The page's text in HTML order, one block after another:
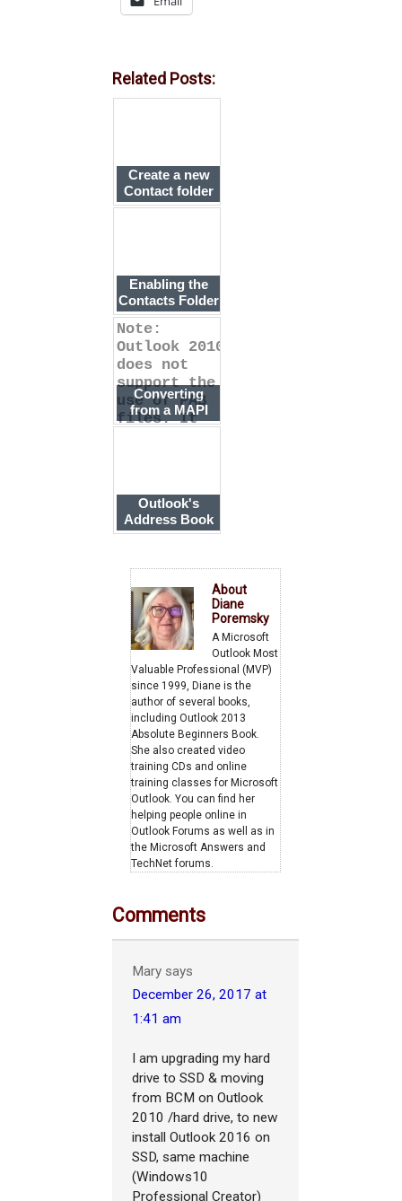
Related Posts:
Create a new
Contact folder
and enable it as
Enabling the
Contacts Folder
as an Address
Book
Note:
Outlook 2010
does not
support the
use of PAB
files. It
Converting
from a MAPI
Address Book
Outlook's
Address Book
is Empty
About
Diane
Poremsky
A Microsoft
Outlook Most
Valuable Professional (MVP)
since 1999, Diane is the
author of several books,
including Outlook 2013
Absolute Beginners Book.
She also created video
training CDs and online
training classes for Microsoft
Outlook. You can find her
helping people online in
Outlook Forums as well as in
the Microsoft Answers and
TechNet forums.
Comments
Mary says
December 26, 2017 at
1:41 am
I am upgrading my hard
drive to SSD & moving
from BCM on Outlook
2010 /hard drive, to new
install Outlook 2016 on
SSD, same machine
(Windows10
Professional Creator)